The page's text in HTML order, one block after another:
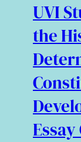
UVI
the